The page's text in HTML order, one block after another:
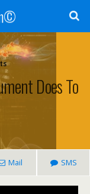
Does To
Mail SMS